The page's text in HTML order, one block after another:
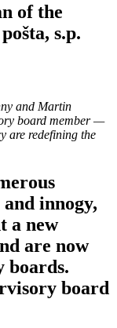
of the
s.p.
and Martin
board member —
are redefining the
innogy,
a new
are now
boards.
board